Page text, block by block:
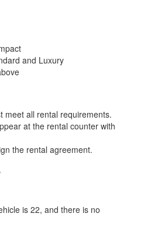
and Luxury
meet all rental requirements.
at the rental counter with
the rental agreement.
is 22, and there is no